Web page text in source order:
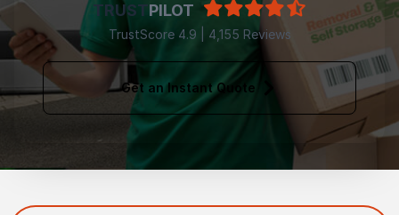
TRUSTPILOT
TrustScore 4.9 | 4,155 Reviews
Get an Instant Quote